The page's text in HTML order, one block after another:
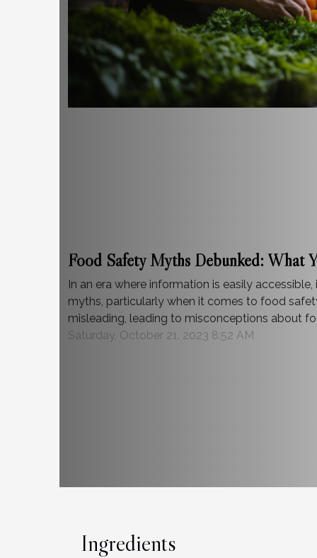
Food Safety Myths Debunked: What
In an era where information is easily
myths, particularly when it comes to food
misleading, leading to misconceptions about
Saturday, October 21, 2023 8:52 AM
Ingredients